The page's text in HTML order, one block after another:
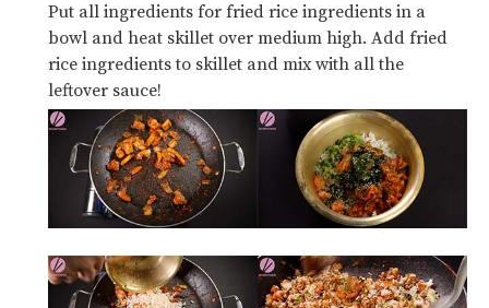
Put all ingredients for fried rice ingredients in a
bowl and heat skillet over medium high. Add fried
rice ingredients to skillet and mix with all the
leftover sauce!